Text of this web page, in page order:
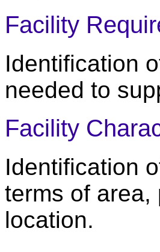
Facility
Identification
needed to
Facility
Identification
terms of area,
location.